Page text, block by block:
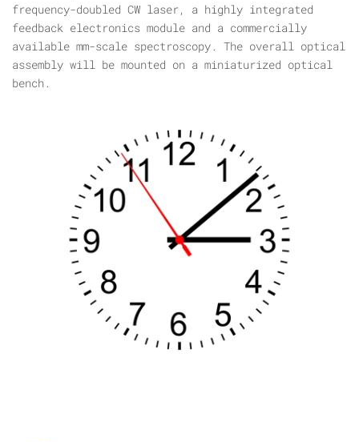
frequency-doubled CW laser, a highly integrated
feedback electronics module and a commercially
available mm-scale spectroscopy. The overall optical
assembly will be mounted on a miniaturized optical
bench.